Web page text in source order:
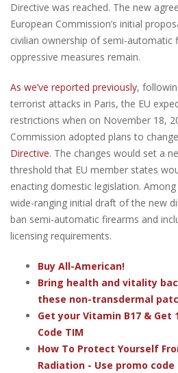
Directive was reached. The new
European Commission’s initial
civilian ownership of semi-
oppressive measures remain.
As we’ve reported previously,
terrorist attacks in Paris, the EU
restrictions when on November 18,
Commission adopted plans to
Directive. The changes would set a
threshold that EU member states
enacting domestic legislation.
wide-ranging initial draft of the new
ban semi-automatic firearms and
licensing requirements.
Buy All-American!
Bring health and vitality
these non-transdermal
Get your Vitamin B17 & Get
Code TIM
How To Protect Yourself
Radiation - Use promo